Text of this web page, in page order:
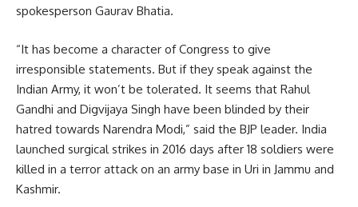
spokesperson Gaurav Bhatia.
“It has become a character of Congress to give
irresponsible statements. But if they speak against the
Indian Army, it won’t be tolerated. It seems that Rahul
Gandhi and Digvijaya Singh have been blinded by their
hatred towards Narendra Modi,” said the BJP leader. India
launched surgical strikes in 2016 days after 18 soldiers were
killed in a terror attack on an army base in Uri in Jammu and
Kashmir.